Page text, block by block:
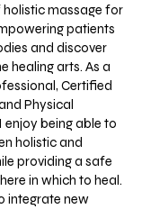
massage for
patients
and discover
healing arts. As a
Certified
Physical
being able to
holistic and
providing a safe
in which to heal.
integrate new